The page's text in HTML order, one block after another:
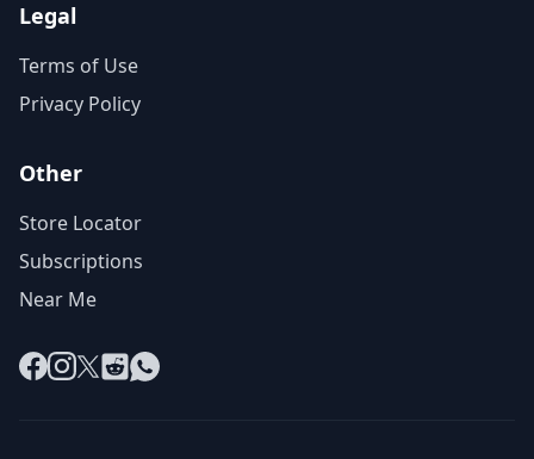
Legal
Terms of Use
Privacy Policy
Other
Store Locator
Subscriptions
Near Me
Facebook
Instagram
X RedditWhatsApp